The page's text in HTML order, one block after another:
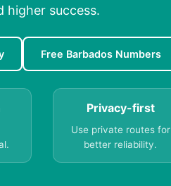
higher success.
Free Barbados Numbers
Privacy-first
Use private routes for
better reliability.